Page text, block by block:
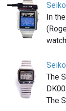
In
The
The